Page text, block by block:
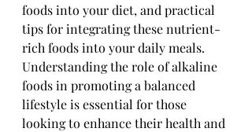
foods into your diet, and practical
tips for integrating these nutrient-
rich foods into your daily meals.
Understanding the role of alkaline
foods in promoting a balanced
lifestyle is essential for those
looking to enhance their health and